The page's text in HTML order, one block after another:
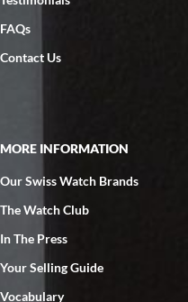
your staff was
every time a great
Philippe I've been
of days a mechanical
FAQs
Contact Us
MORE INFORMATION
Our Swiss Watch Brands
The Watch Club
In The Press
Your Selling Guide
Vocabulary